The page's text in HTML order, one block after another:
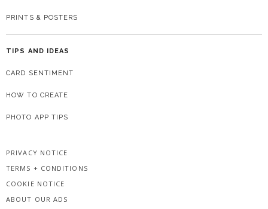
PRINTS & POSTERS
TIPS AND IDEAS
CARD SENTIMENT
HOW TO CREATE
PHOTO APP TIPS
PRIVACY NOTICE
TERMS + CONDITIONS
COOKIE NOTICE
ABOUT OUR ADS